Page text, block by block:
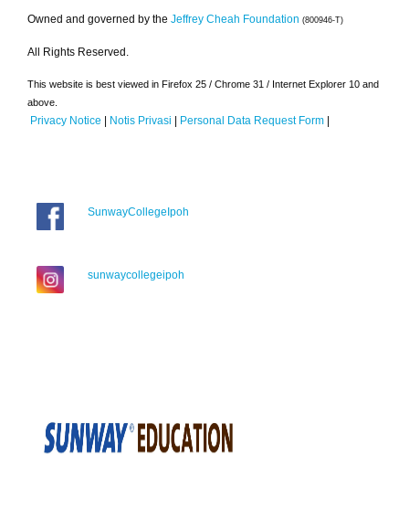
Owned and governed by the Jeffrey Cheah Foundation (800946-T)
All Rights Reserved.
This website is best viewed in Firefox 25 / Chrome 31 / Internet Explorer 10 and
above.
Privacy Notice | Notis Privasi | Personal Data Request Form |
SunwayCollegeIpoh
sunwaycollegeipoh